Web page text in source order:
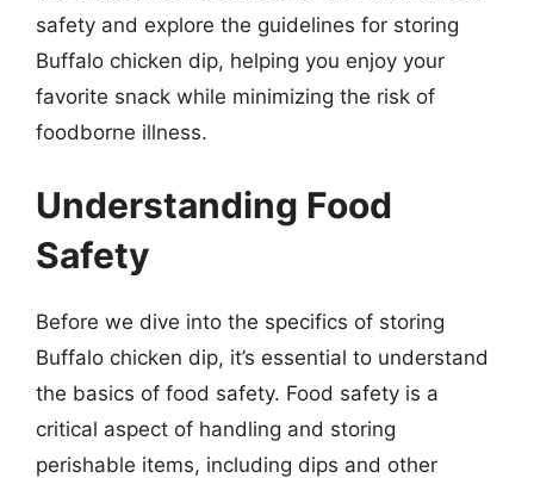
safety and explore the guidelines for storing
Buffalo chicken dip, helping you enjoy your
favorite snack while minimizing the risk of
foodborne illness.
Understanding Food
Safety
Before we dive into the specifics of storing
Buffalo chicken dip, it’s essential to understand
the basics of food safety. Food safety is a
critical aspect of handling and storing
perishable items, including dips and other